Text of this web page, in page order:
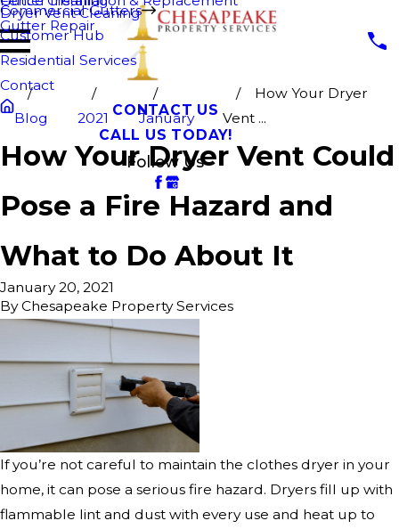
Dryer Vent Cleaning
Commercial Gutters
Gutter Repair
Customer Hub
Residential Services
Contact
CONTACT US
CALL US TODAY!
Follow Us
Blog 2021 January
How Your Dryer
Vent ...
How Your Dryer Vent Could
Pose a Fire Hazard and
What to Do About It
January 20, 2021
ByChesapeake Property Services
If you’re not careful to maintain the clothes dryer in your
home, it can pose a serious fire hazard. Dryers fill up with
flammable lint and dust with every use and heat up to